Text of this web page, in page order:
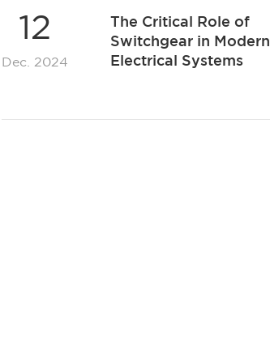
12
Dec. 2024
The Critical Role of
Switchgear in Modern
Electrical Systems